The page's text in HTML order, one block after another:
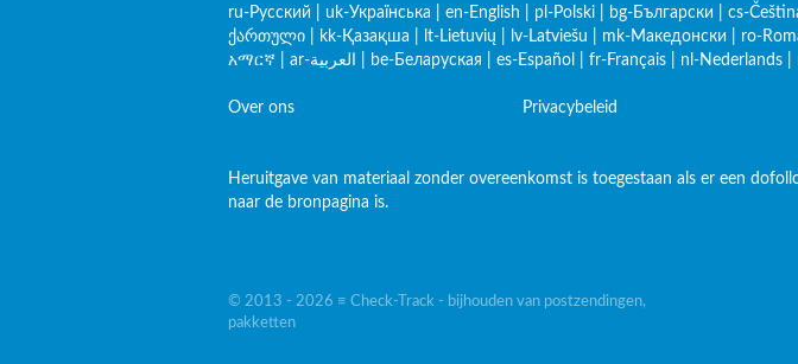
ru-Русский uk-Українська en-English pl-Polski bg-Български cs-
ქართული
kk-Қазақша lt-Lietuvių lv-Latviešu mk-Македонски ro-
አማርኛ
ar-العربية be-Беларуская es-Español fr-Français nl-Nederlands
Over ons Privacybeleid
Heruitgave van materiaal zonder overeenkomst is toegestaan als er een
naar de bronpagina is.
© 2013 - 2026 ≡ Check-Track - bijhouden van postzendingen,
pakketten